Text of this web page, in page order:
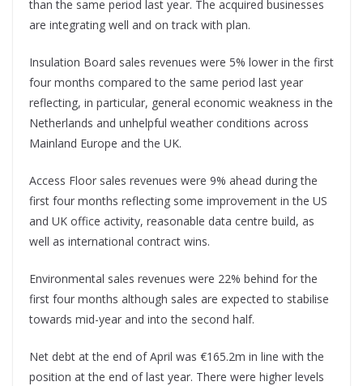
than the same period last year. The acquired businesses
are integrating well and on track with plan.
Insulation Board sales revenues were 5% lower in the first
four months compared to the same period last year
reflecting, in particular, general economic weakness in the
Netherlands and unhelpful weather conditions across
Mainland Europe and the UK.
Access Floor sales revenues were 9% ahead during the
first four months reflecting some improvement in the US
and UK office activity, reasonable data centre build, as
well as international contract wins.
Environmental sales revenues were 22% behind for the
first four months although sales are expected to stabilise
towards mid-year and into the second half.
Net debt at the end of April was €165.2m in line with the
position at the end of last year. There were higher levels